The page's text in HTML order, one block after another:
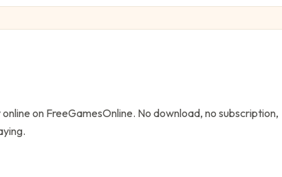
on FreeGamesOnline. No download, no subscription,